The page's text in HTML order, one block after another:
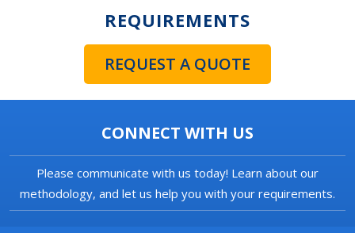
REQUIREMENTS
REQUEST A QUOTE
CONNECT WITH US
Please communicate with us today! Learn about our
methodology, and let us help you with your requirements.